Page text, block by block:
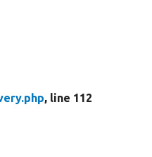
, line 112